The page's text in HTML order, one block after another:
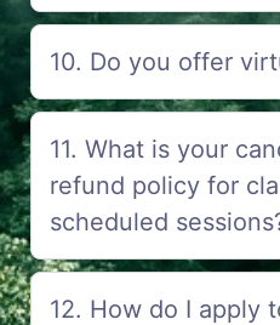
10. Do you offer
11. What is your
refund policy for
scheduled
12. How do I apply